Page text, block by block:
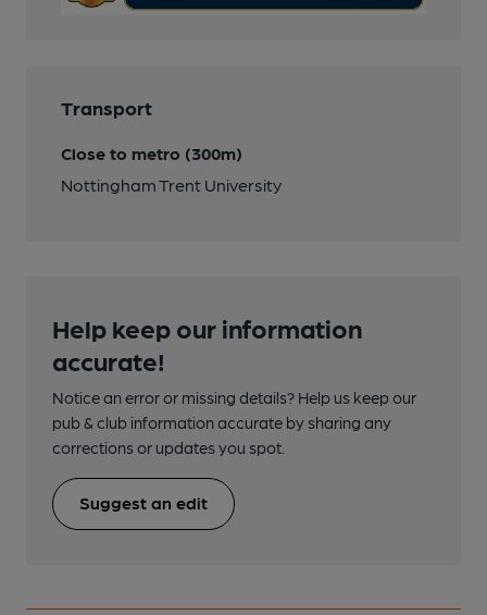
Transport
Close to metro (300m)
Nottingham Trent University
Help keep our information
accurate!
Notice an error or missing details? Help us keep our
pub & club information accurate by sharing any
corrections or updates you spot.
Suggest an edit